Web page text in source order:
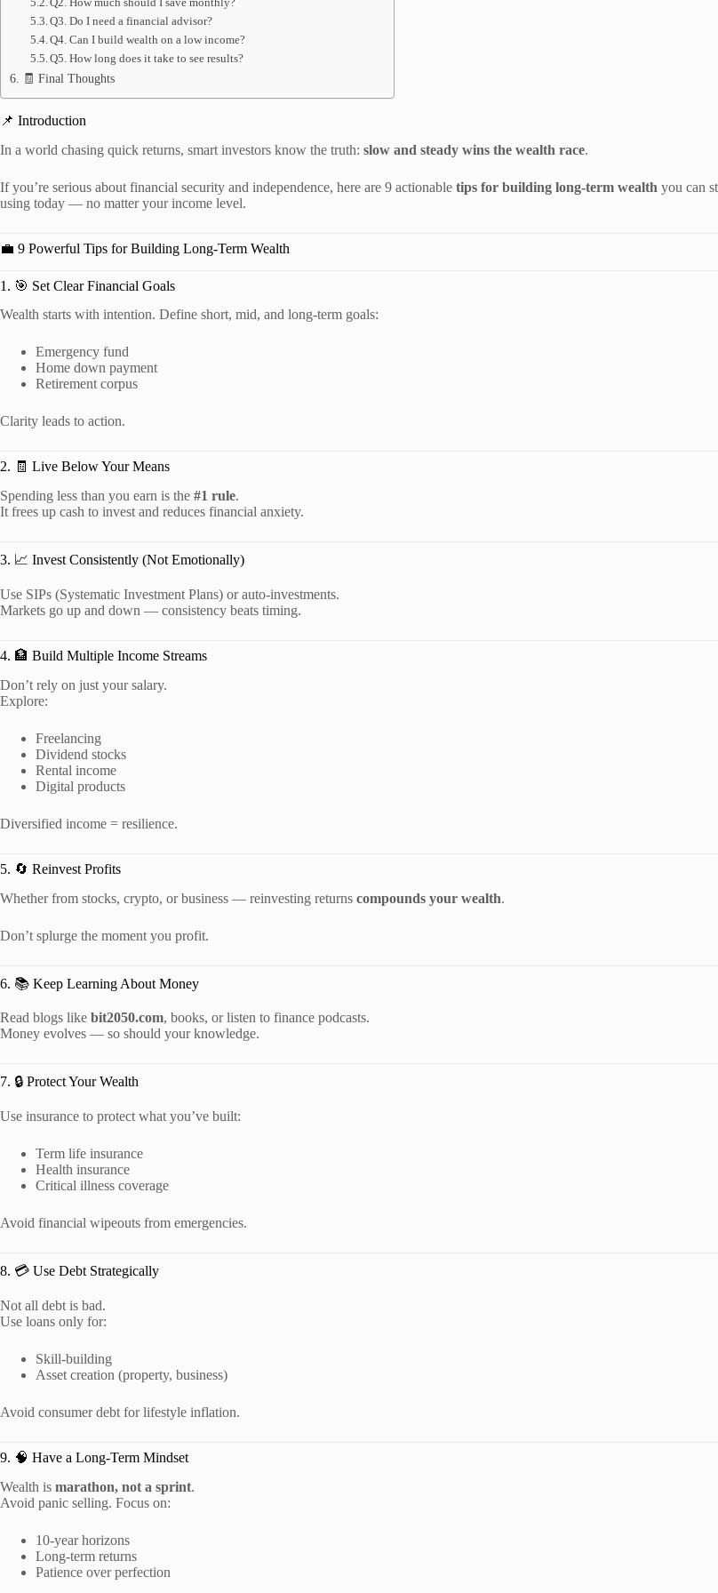
Q3. Do I need a financial advisor?
Q4. Can I build wealth on a low income?
Q5. How long does it take to see results?
🧾 Final Thoughts
📌 Introduction
In a world chasing quick returns, smart investors know the truth: slow and steady wins the wealth race.
If you’re serious about financial security and independence, here are 9 actionable tips for building long-term wealth you can
using today — no matter your income level.
💼 9 Powerful Tips for Building Long-Term Wealth
1. 🎯 Set Clear Financial Goals
Wealth starts with intention. Define short, mid, and long-term goals:
Emergency fund
Home down payment
Retirement corpus
Clarity leads to action.
2. 🧾 Live Below Your Means
Spending less than you earn is the #1 rule.
It frees up cash to invest and reduces financial anxiety.
3. 📈 Invest Consistently (Not Emotionally)
Use SIPs (Systematic Investment Plans) or auto-investments.
Markets go up and down — consistency beats timing.
4. 🏦 Build Multiple Income Streams
Don’t rely on just your salary.
Explore:
Freelancing
Dividend stocks
Rental income
Digital products
Diversified income = resilience.
5. 🔄 Reinvest Profits
Whether from stocks, crypto, or business — reinvesting returns compounds your wealth.
Don’t splurge the moment you profit.
6. 📚 Keep Learning About Money
Read blogs like bit2050.com, books, or listen to finance podcasts.
Money evolves — so should your knowledge.
7. 🔒 Protect Your Wealth
Use insurance to protect what you’ve built:
Term life insurance
Health insurance
Critical illness coverage
Avoid financial wipeouts from emergencies.
8. 💳 Use Debt Strategically
Not all debt is bad.
Use loans only for:
Skill-building
Asset creation (property, business)
Avoid consumer debt for lifestyle inflation.
9. 🧠 Have a Long-Term Mindset
Wealth is marathon, not a sprint.
Avoid panic selling. Focus on:
10-year horizons
Long-term returns
Patience over perfection